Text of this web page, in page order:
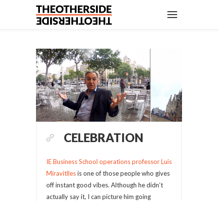
CELEBRATION
IE Business School operations professor Luis
Miravitllesis one of those people who gives
off instant good vibes. Although he didn’t
actually say it, I can picture him going